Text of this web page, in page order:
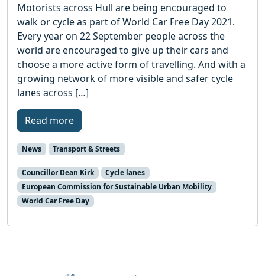
Motorists across Hull are being encouraged to
walk or cycle as part of World Car Free Day 2021.
Every year on 22 September people across the
world are encouraged to give up their cars and
choose a more active form of travelling. And with a
growing network of more visible and safer cycle
lanes across […]
Read more
News Transport & Streets
Councillor Dean Kirk
Cycle lanes
European Commission for Sustainable Urban Mobility
World Car Free Day